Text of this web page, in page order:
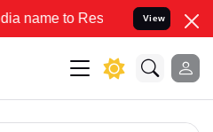
Resolve your Legal cases
View